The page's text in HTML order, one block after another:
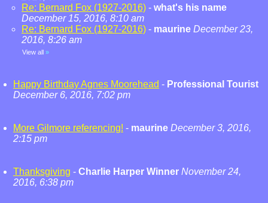
Re: Bernard Fox (1927-2016) - what's his name
December 15, 2016, 8:10 am
Re: Bernard Fox (1927-2016) - maurine December 23,
2016, 8:26 am
View all »
Happy Birthday Agnes Moorehead - Professional Tourist
December 6, 2016, 7:02 pm
More Gilmore referencing! - maurine December 3, 2016,
2:15 pm
Thanksgiving - Charlie Harper Winner November 24,
2016, 6:38 pm